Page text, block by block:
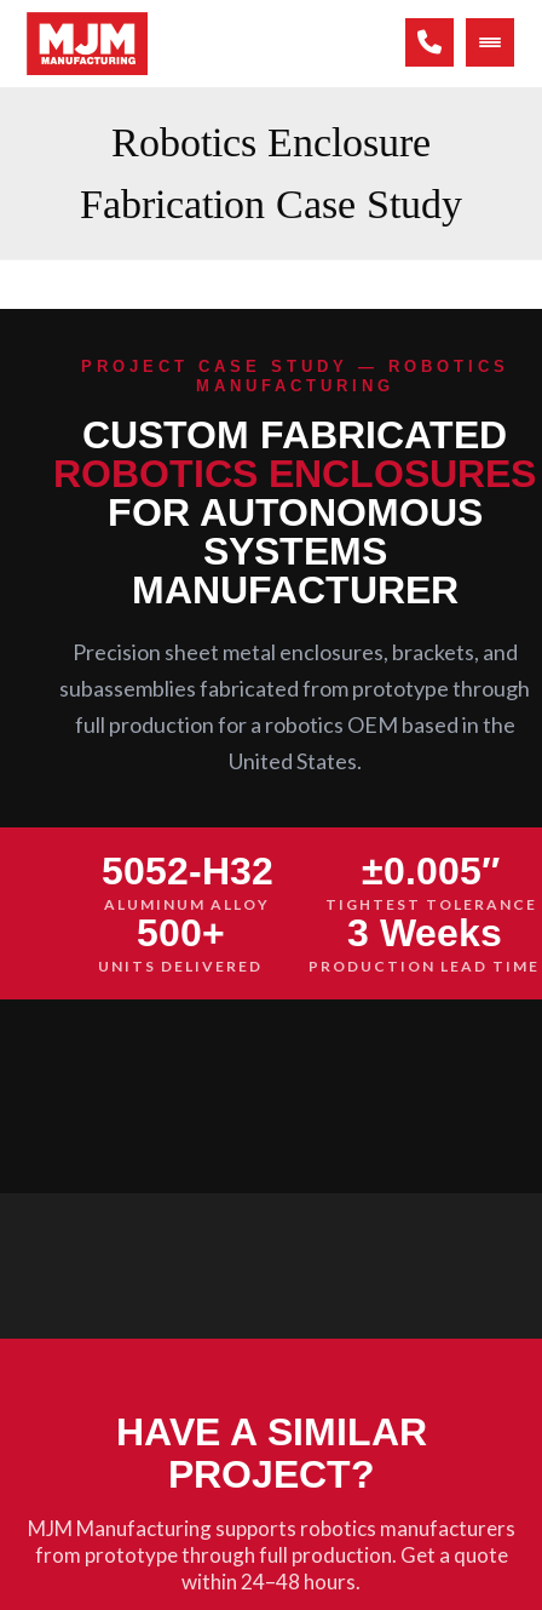
Robotics Enclosure
Fabrication Case Study
PROJECT CASE STUDY — ROBOTICS
MANUFACTURING
CUSTOM FABRICATED
ROBOTICS ENCLOSURES
FOR AUTONOMOUS
SYSTEMS
MANUFACTURER
Precision sheet metal enclosures, brackets, and
subassemblies fabricated from prototype through
full production for a robotics OEM based in the
United States.
5052-H32
ALUMINUM ALLOY
±0.005″
TIGHTEST TOLERANCE
500+
UNITS DELIVERED
3 Weeks
PRODUCTION LEAD TIME
HAVE A SIMILAR
PROJECT?
MJM Manufacturing supports robotics manufacturers
from prototype through full production. Get a quote
within 24–48 hours.